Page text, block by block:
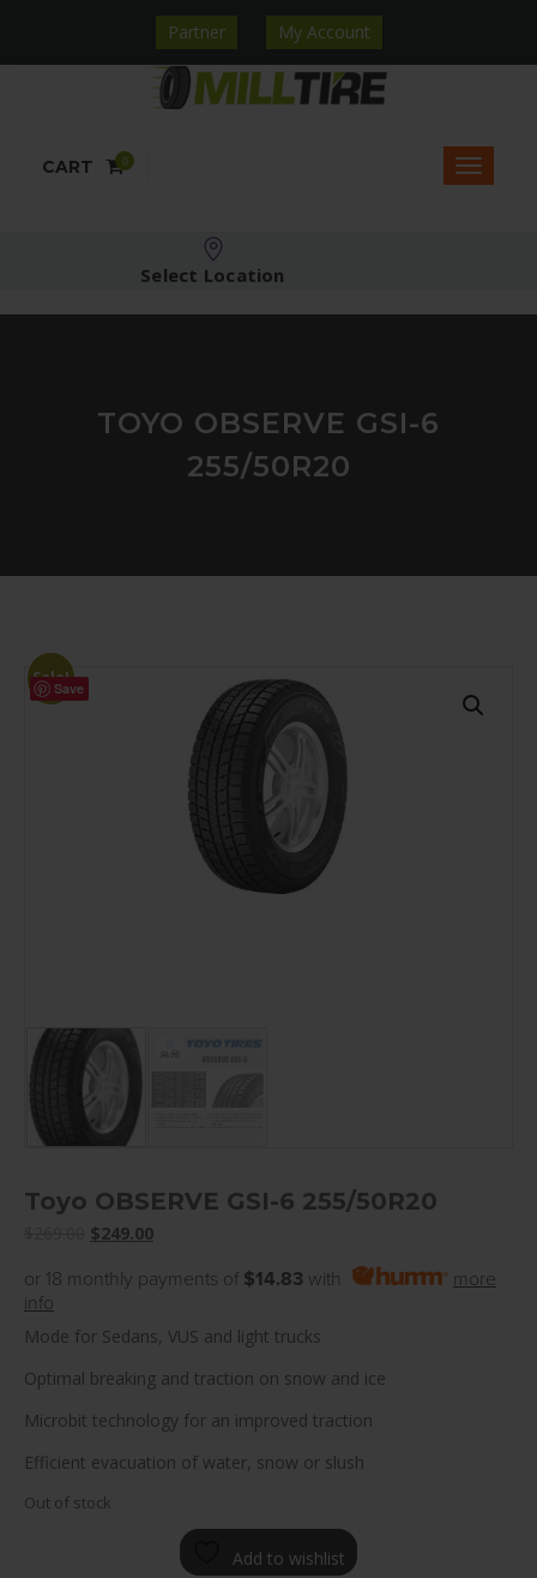
Partner My Account
CART 0
Select Location
TOYO OBSERVE GSI-6
255/50R20
Sale!
Save
Toyo OBSERVE GSI-6 255/50R20
Original
was:
$249.00Current
is:
or 18 monthly payments of $14.83 with
more
info
Mode for Sedans, VUS and light trucks
Optimal breaking and traction on snow and ice
Microbit technology for an improved traction
Efficient evacuation of water, snow or slush
Out of stock
Add to wishlist